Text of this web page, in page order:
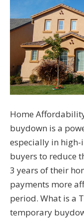
Home
buydown is a
especially in
buyers to reduce
3 years of their
payments more
period. What is a
temporary